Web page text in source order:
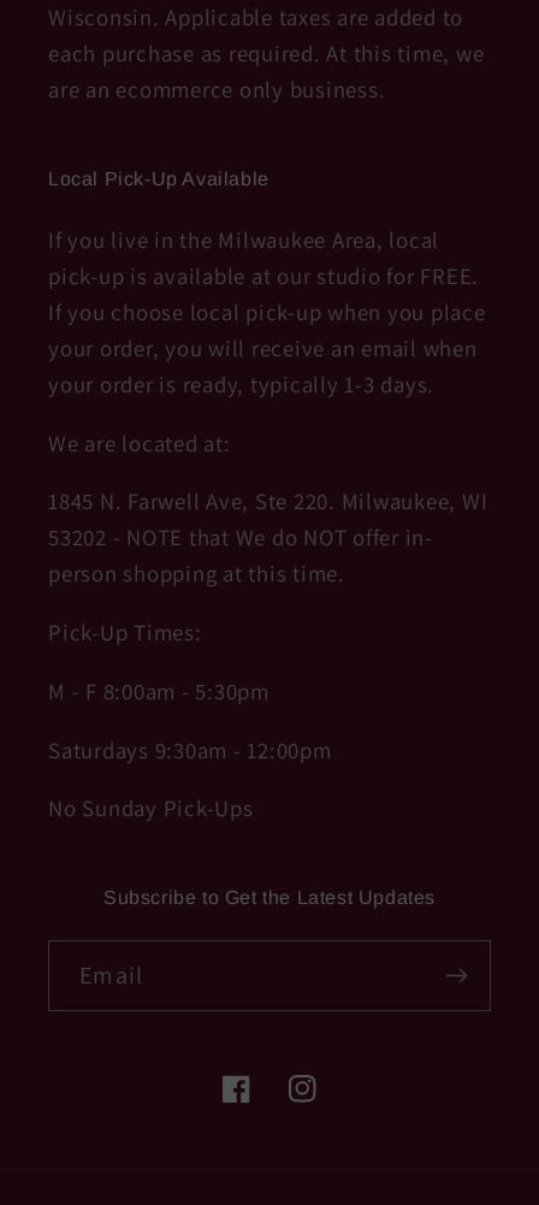
Wisconsin. Applicable taxes are added to
each purchase as required. At this time, we
are an ecommerce only business.
Local Pick-Up Available
If you live in the Milwaukee Area, local
pick-up is available at our studio for FREE.
If you choose local pick-up when you place
your order, you will receive an email when
your order is ready, typically 1-3 days.
We are located at:
1845 N. Farwell Ave, Ste 220. Milwaukee, WI
53202 - NOTE that We do NOT offer in-
person shopping at this time.
Pick-Up Times:
M - F 8:00am - 5:30pm
Saturdays 9:30am - 12:00pm
No Sunday Pick-Ups
Subscribe to Get the Latest Updates
Email
FacebookInstagram